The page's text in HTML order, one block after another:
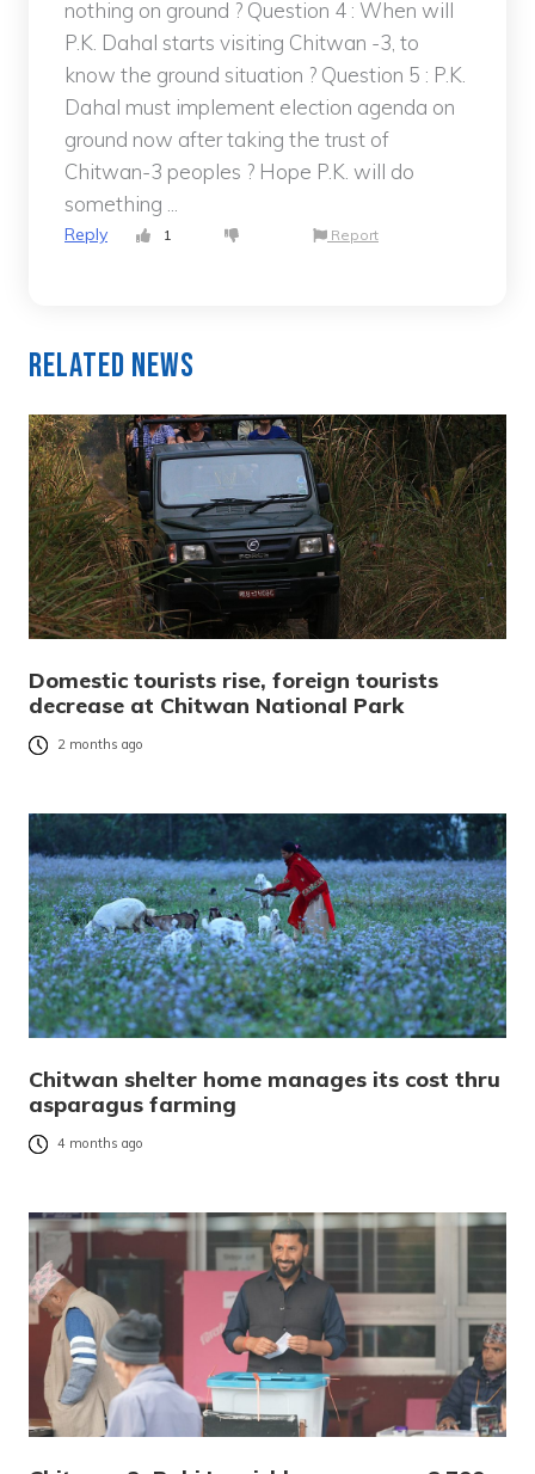
nothing on ground ? Question 4 : When will
P.K. Dahal starts visiting Chitwan -3, to
know the ground situation ? Question 5 : P.K.
Dahal must implement election agenda on
ground now after taking the trust of
Chitwan-3 peoples ? Hope P.K. will do
something ...
Reply 1 Report
Related News
Domestic tourists rise, foreign tourists
decrease at Chitwan National Park
2 months ago
Chitwan shelter home manages its cost thru
asparagus farming
4 months ago